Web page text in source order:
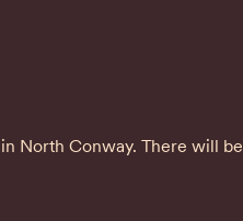
North Conway. There will be